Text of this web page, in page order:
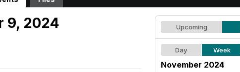
9, 2024 Upcoming
Day Week
November 2024